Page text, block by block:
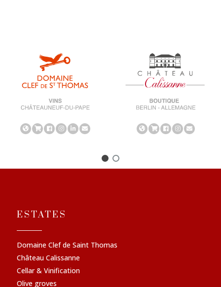
ESTATES
Domaine Clef de Saint Thomas
Château Calissanne
Cellar & Vinification
Olive groves